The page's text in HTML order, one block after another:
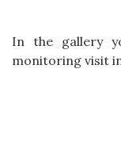
In the gallery
monitoring visit